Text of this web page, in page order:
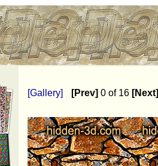
[Gallery] [Prev] 0 of 16 [Next]